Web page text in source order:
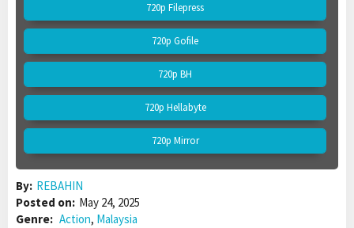
720p Filepress
720p Gofile
720p BH
720p Hellabyte
720p Mirror
By: REBAHIN
Posted on: May 24, 2025
Genre: Action, Malaysia